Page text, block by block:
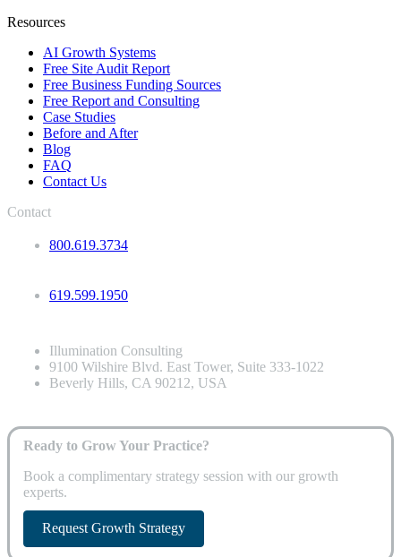
Resources
AI Growth Systems
Free Site Audit Report
Free Business Funding Sources
Free Report and Consulting
Case Studies
Before and After
Blog
FAQ
Contact Us
Contact
800.619.3734
619.599.1950
Illumination Consulting
9100 Wilshire Blvd. East Tower, Suite 333-1022
Beverly Hills, CA 90212, USA
Ready to Grow Your Practice?
Book a complimentary strategy session with our growth
experts.
Request Growth Strategy